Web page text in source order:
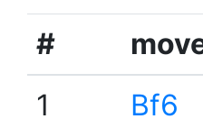
#
1
Bf6